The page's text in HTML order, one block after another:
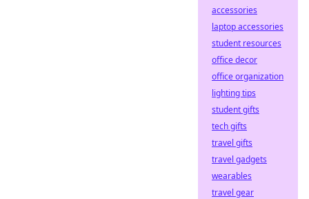
accessories
laptop accessories
student resources
office decor
office organization
lighting tips
student gifts
tech gifts
travel gifts
travel gadgets
wearables
travel gear